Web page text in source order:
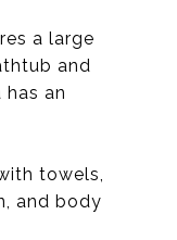
a large
and
has an
towels,
and body